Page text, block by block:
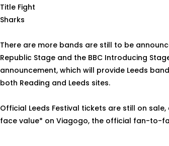
Title Fight
Sharks
There are more bands are still to be
Republic Stage and the BBC Introducing
announcement, which will provide Leeds
both Reading and Leeds sites.
Official Leeds Festival tickets are still on
face value* on Viagogo, the official fan-to-